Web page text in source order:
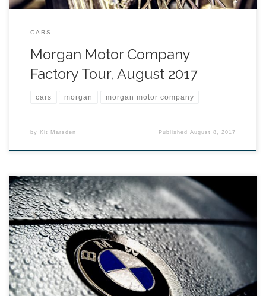
CARS
Morgan Motor Company
Factory Tour, August 2017
cars morgan morgan motor company
by Kit Marsden PublishedAugust 8, 2017